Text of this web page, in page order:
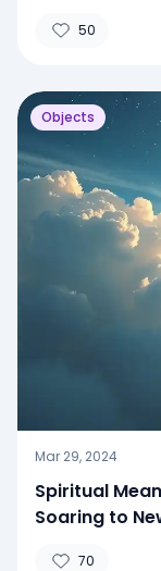
50
Objects
Mar 29, 2024
Spiritual
Soaring to
70